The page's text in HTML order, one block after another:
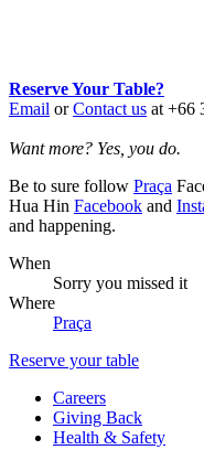
Reserve Your Table?
Email orContact us at +66
Want more? Yes, you do.
Be to sure follow Praça
Hua Hin Facebook and
and happening.
When
Sorry you missed it
Where
Praça
Reserve your table
Careers
Giving Back
Health & Safety